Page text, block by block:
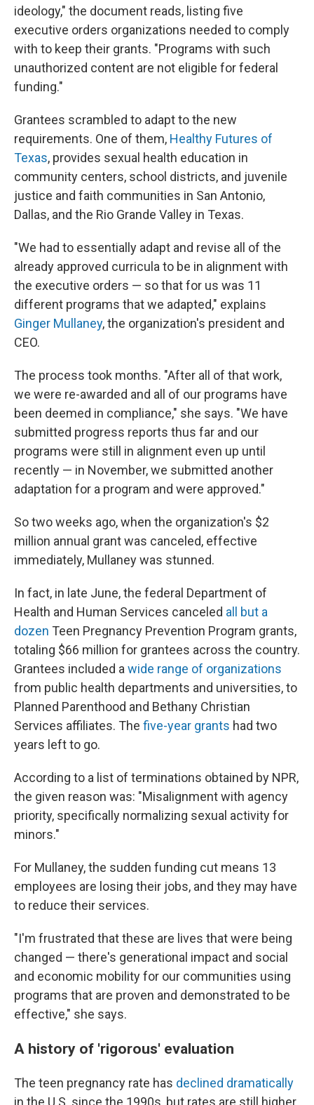
ideology," the document reads, listing five
executive orders organizations needed to comply
with to keep their grants. "Programs with such
unauthorized content are not eligible for federal
funding."
Grantees scrambled to adapt to the new
requirements. One of them, Healthy Futures of
Texas, provides sexual health education in
community centers, school districts, and juvenile
justice and faith communities in San Antonio,
Dallas, and the Rio Grande Valley in Texas.
"We had to essentially adapt and revise all of the
already approved curricula to be in alignment with
the executive orders — so that for us was 11
different programs that we adapted," explains
Ginger Mullaney, the organization's president and
CEO.
The process took months. "After all of that work,
we were re-awarded and all of our programs have
been deemed in compliance," she says. "We have
submitted progress reports thus far and our
programs were still in alignment even up until
recently — in November, we submitted another
adaptation for a program and were approved."
So two weeks ago, when the organization's $2
million annual grant was canceled, effective
immediately, Mullaney was stunned.
In fact, in late June, the federal Department of
Health and Human Services canceled all but a
dozen Teen Pregnancy Prevention Program grants,
totaling $66 million for grantees across the country.
Grantees included a wide range of organizations
from public health departments and universities, to
Planned Parenthood and Bethany Christian
Services affiliates. The five-year grants had two
years left to go.
According to a list of terminations obtained by NPR,
the given reason was: "Misalignment with agency
priority, specifically normalizing sexual activity for
minors."
For Mullaney, the sudden funding cut means 13
employees are losing their jobs, and they may have
to reduce their services.
"I'm frustrated that these are lives that were being
changed — there's generational impact and social
and economic mobility for our communities using
programs that are proven and demonstrated to be
effective," she says.
A history of 'rigorous' evaluation
The teen pregnancy rate has declined dramatically
in the U.S. since the 1990s, but rates are still higher